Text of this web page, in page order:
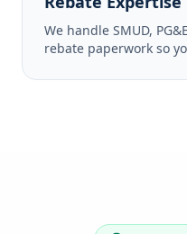
We handle SMUD,
rebate paperwork so